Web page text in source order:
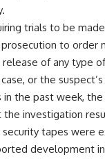
trials to be
to order
of any type
or the
in the past week,
the investigation
tapes were
development